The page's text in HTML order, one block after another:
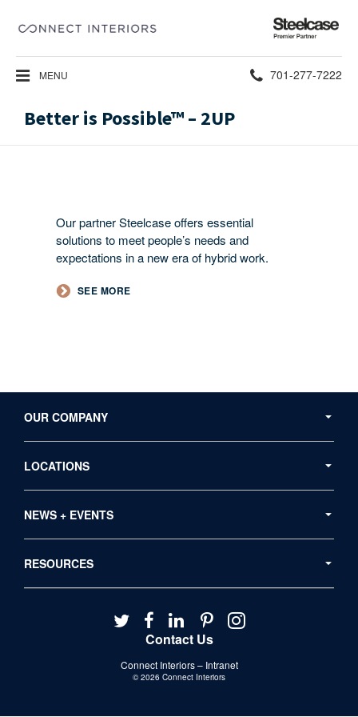
Steelcase
Premier
Partner
MENU Phone
701-277-7222
Better is Possible™ – 2UP
Our partner Steelcase offers essential
solutions to meet people’s needs and
expectations in a new era of hybrid work.​
SEE MORE
Navigation
OUR COMPANY
LOCATIONS
NEWS + EVENTS
RESOURCES
Contact Us
Connect Interiors – Intranet
Follow
us
Twitter
Follow
us
Facebook
Follow
us
LinkedIn
Follow
us
Pinterest
Follow
© 2026 Connect Interiors